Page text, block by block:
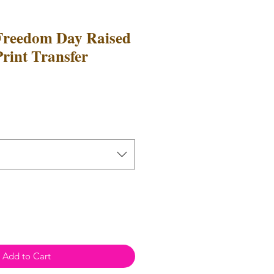
Day Raised
Transfer
Add to Cart